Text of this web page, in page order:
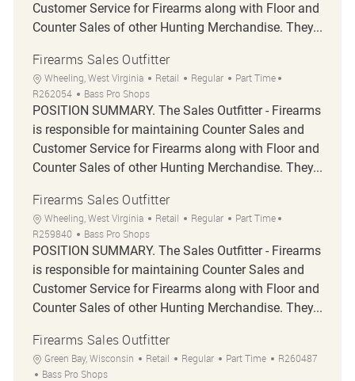
Customer Service for Firearms along with Floor and
Counter Sales of other Hunting Merchandise. They...
Firearms Sales Outfitter
Location
Wheeling, West Virginia Category
Retail Regular Job Type
Part Time
R262054
Bass Pro Shops
POSITION SUMMARY. The Sales Outfitter - Firearms
is responsible for maintaining Counter Sales and
Customer Service for Firearms along with Floor and
Counter Sales of other Hunting Merchandise. They...
Firearms Sales Outfitter
Location
Wheeling, West Virginia Category
Retail Regular Job Type
Part Time
R259840
Bass Pro Shops
POSITION SUMMARY. The Sales Outfitter - Firearms
is responsible for maintaining Counter Sales and
Customer Service for Firearms along with Floor and
Counter Sales of other Hunting Merchandise. They...
Firearms Sales Outfitter
Location
Green Bay, Wisconsin Category
Retail Regular Job Type
Part Time Job Id
R260487
Bass Pro Shops